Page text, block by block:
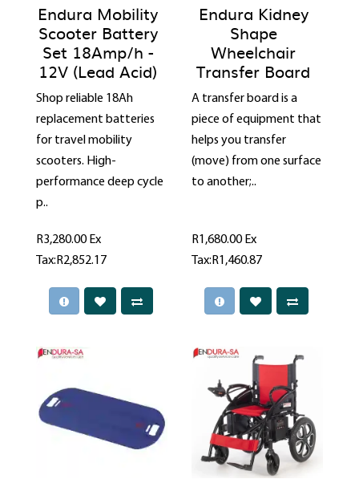
Endura Mobility
Scooter Battery
Set 18Amp/h -
12V (Lead Acid)
Shop reliable 18Ah
replacement batteries
for travel mobility
scooters. High-
performance deep cycle
p..
R3,280.00Ex
Tax:R2,852.17
Endura Kidney
Shape
Wheelchair
Transfer Board
A transfer board is a
piece of equipment that
helps you transfer
(move) from one surface
to another;..
R1,680.00Ex
Tax:R1,460.87